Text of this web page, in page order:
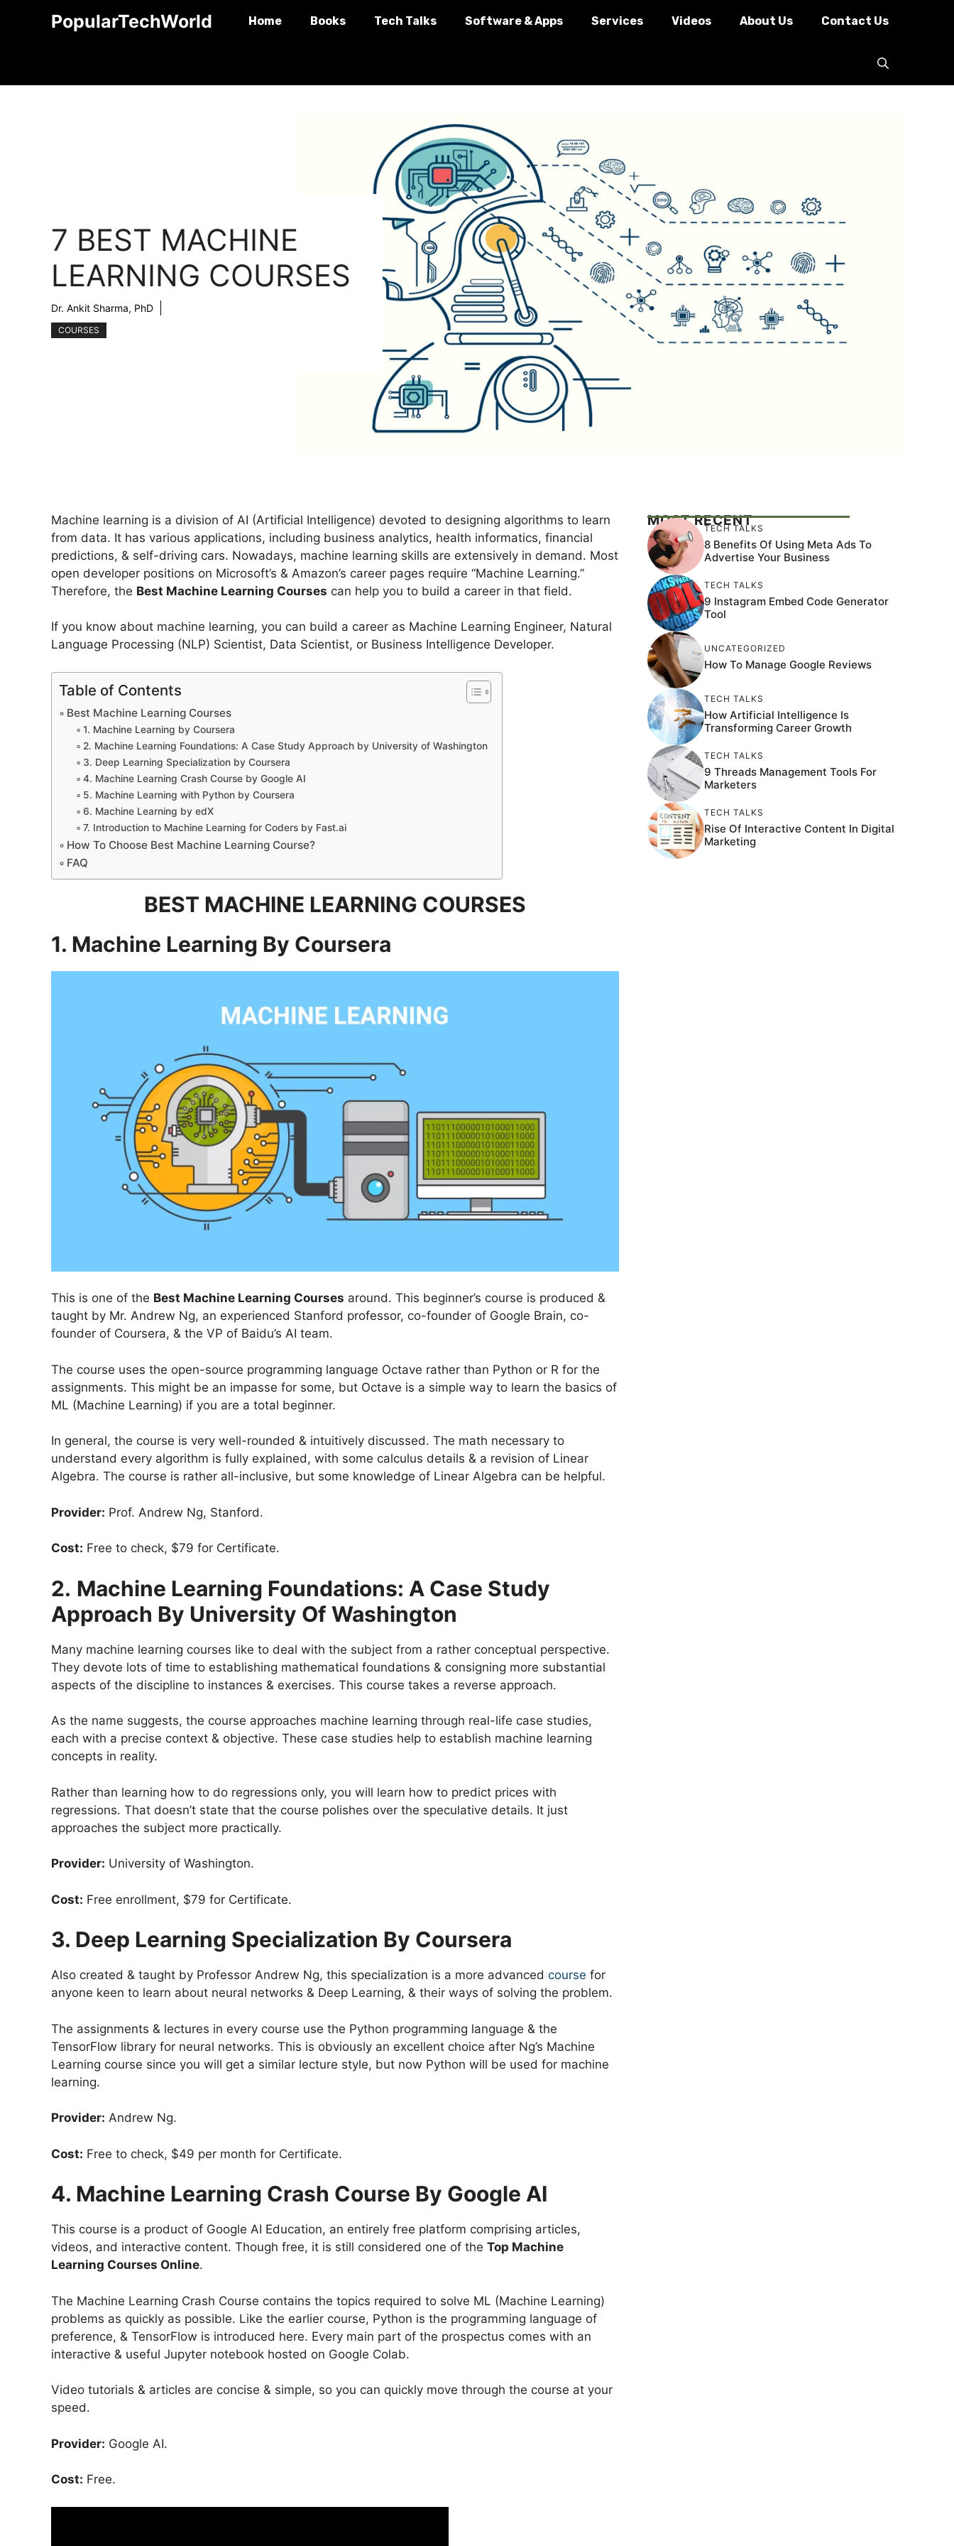
PopularTechWorld Home Books Tech Talks Software & Apps Services Videos About Us Contact Us
7 BEST MACHINE
LEARNING COURSES
Dr. Ankit Sharma, PhD
COURSES
Machine learning is a division of AI (Artificial Intelligence) devoted to designing algorithms to learn
from data. It has various applications, including business analytics, health informatics, financial
predictions, & self-driving cars. Nowadays, machine learning skills are extensively in demand. Most
open developer positions on Microsoft’s & Amazon’s career pages require “Machine Learning.”
Therefore, the Best Machine Learning Courses can help you to build a career in that field.
If you know about machine learning, you can build a career as Machine Learning Engineer, Natural
Language Processing (NLP) Scientist, Data Scientist, or Business Intelligence Developer.
Table of Contents
Best Machine Learning Courses
1. Machine Learning by Coursera
2. Machine Learning Foundations: A Case Study Approach by University of Washington
3. Deep Learning Specialization by Coursera
4. Machine Learning Crash Course by Google AI
5. Machine Learning with Python by Coursera
6. Machine Learning by edX
7. Introduction to Machine Learning for Coders by Fast.ai
How To Choose Best Machine Learning Course?
FAQ
BEST MACHINE LEARNING COURSES
1. Machine Learning By Coursera
This is one of the Best Machine Learning Courses around. This beginner’s course is produced &
taught by Mr. Andrew Ng, an experienced Stanford professor, co-founder of Google Brain, co-
founder of Coursera, & the VP of Baidu’s AI team.
The course uses the open-source programming language Octave rather than Python or R for the
assignments. This might be an impasse for some, but Octave is a simple way to learn the basics of
ML (Machine Learning) if you are a total beginner.
In general, the course is very well-rounded & intuitively discussed. The math necessary to
understand every algorithm is fully explained, with some calculus details & a revision of Linear
Algebra. The course is rather all-inclusive, but some knowledge of Linear Algebra can be helpful.
Provider: Prof. Andrew Ng, Stanford.
Cost: Free to check, $79 for Certificate.
2. Machine Learning Foundations: A Case Study
Approach By University Of Washington
Many machine learning courses like to deal with the subject from a rather conceptual perspective.
They devote lots of time to establishing mathematical foundations & consigning more substantial
aspects of the discipline to instances & exercises. This course takes a reverse approach.
As the name suggests, the course approaches machine learning through real-life case studies,
each with a precise context & objective. These case studies help to establish machine learning
concepts in reality.
Rather than learning how to do regressions only, you will learn how to predict prices with
regressions. That doesn’t state that the course polishes over the speculative details. It just
approaches the subject more practically.
Provider: University of Washington.
Cost: Free enrollment, $79 for Certificate.
3. Deep Learning Specialization By Coursera
Also created & taught by Professor Andrew Ng, this specialization is a more advanced course for
anyone keen to learn about neural networks & Deep Learning, & their ways of solving the problem.
The assignments & lectures in every course use the Python programming language & the
TensorFlow library for neural networks. This is obviously an excellent choice after Ng’s Machine
Learning course since you will get a similar lecture style, but now Python will be used for machine
learning.
Provider: Andrew Ng.
Cost: Free to check, $49 per month for Certificate.
4. Machine Learning Crash Course By Google AI
This course is a product of Google AI Education, an entirely free platform comprising articles,
videos, and interactive content. Though free, it is still considered one of the Top Machine
Learning Courses Online.
The Machine Learning Crash Course contains the topics required to solve ML (Machine Learning)
problems as quickly as possible. Like the earlier course, Python is the programming language of
preference, & TensorFlow is introduced here. Every main part of the prospectus comes with an
interactive & useful Jupyter notebook hosted on Google Colab.
Video tutorials & articles are concise & simple, so you can quickly move through the course at your
speed.
Provider: Google AI.
Cost: Free.
MOST RECENT
TECH TALKS
8 Benefits Of Using Meta Ads To
Advertise Your Business
TECH TALKS
9 Instagram Embed Code Generator
Tool
UNCATEGORIZED
How To Manage Google Reviews
TECH TALKS
How Artificial Intelligence Is
Transforming Career Growth
TECH TALKS
9 Threads Management Tools For
Marketers
TECH TALKS
Rise Of Interactive Content In Digital
Marketing